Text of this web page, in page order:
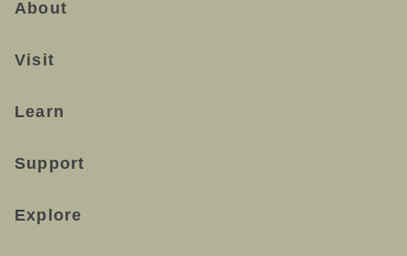
About
Visit
Learn
Support
Explore